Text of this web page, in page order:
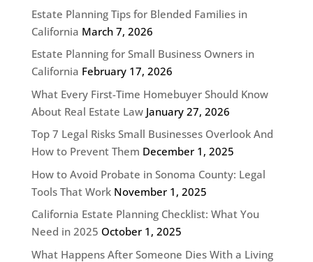
Estate Planning Tips for Blended Families in
California March 7, 2026
Estate Planning for Small Business Owners in
California February 17, 2026
What Every First-Time Homebuyer Should Know
About Real Estate Law January 27, 2026
Top 7 Legal Risks Small Businesses Overlook And
How to Prevent Them December 1, 2025
How to Avoid Probate in Sonoma County: Legal
Tools That Work November 1, 2025
California Estate Planning Checklist: What You
Need in 2025 October 1, 2025
What Happens After Someone Dies With a Living